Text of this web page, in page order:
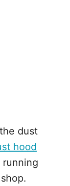
dust
hood
running